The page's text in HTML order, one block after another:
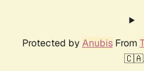
Protected by AnubisFrom